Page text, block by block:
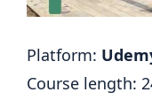
Platform:
Course length: